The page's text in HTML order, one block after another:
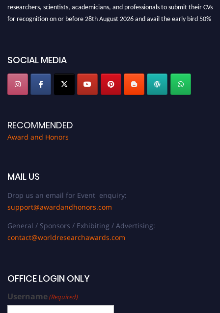
researchers, scientists, academicians, and professionals to submit their CVs
for recognition on or before 28th August 2026 and avail the early bird 50%
SOCIAL MEDIA
RECOMMENDED
Award and Honors
MAIL US
Drop us an email for Event enquiry:
support@awardandhonors.com
General / Sponsors / Exhibiting / Advertising:
contact@worldresearchawards.com
OFFICE LOGIN ONLY
Username(Required)